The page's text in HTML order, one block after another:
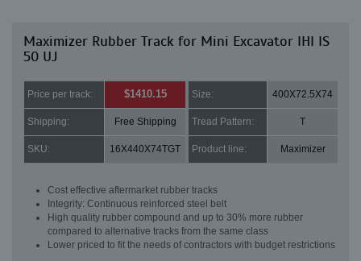
Maximizer Rubber Track for Mini Excavator IHI IS
50 UJ
Price per track: $1410.15 Size: 400X72.5X74
Shipping: Free Shipping Tread Pattern: T
SKU: 16X440X74TGT Product line: Maximizer
Cost effective aftermarket rubber tracks
Integrity: Continuous reinforced steel belt
High quality rubber compound and up to 30% more rubber
compared to alternative tracks from the same class
Lower priced to fit the needs of contractors with budget restrictions